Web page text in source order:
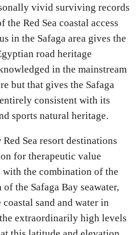
vivid surviving records
Red Sea coastal access
in the Safaga area gives the
road heritage
in the mainstream
but that gives the Safaga
consistent with its
sports natural heritage.
Sea resort destinations
for therapeutic value
the combination of the
the Safaga Bay seawater,
sand and water in
extraordinarily high levels